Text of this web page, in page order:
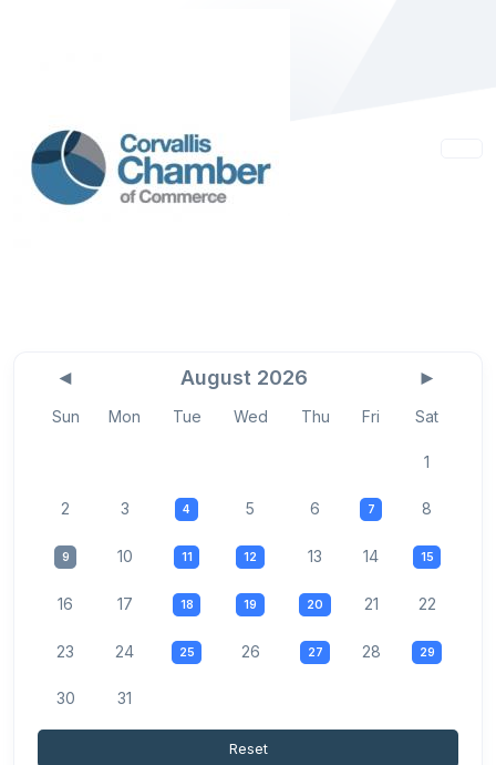
◄ August 2026 ►
Sun Mon Tue Wed Thu Fri Sat
1
2 3 4 5 6 7 8
9 10 11 12 13 14 15
16 17 18 19 20 21 22
23 24 25 26 27 28 29
30 31
Reset